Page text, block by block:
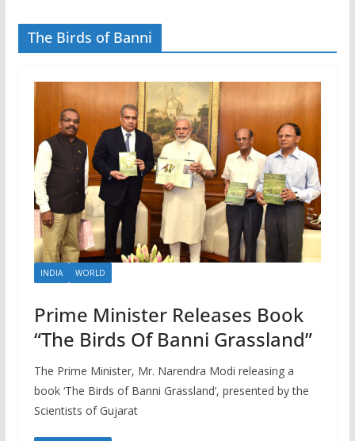
The Birds of Banni
INDIA WORLD
Prime Minister Releases Book
“The Birds Of Banni Grassland”
The Prime Minister, Mr. Narendra Modi releasing a
book ‘The Birds of Banni Grassland’, presented by the
Scientists of Gujarat